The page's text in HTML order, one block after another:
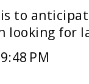
to
looking for
PM